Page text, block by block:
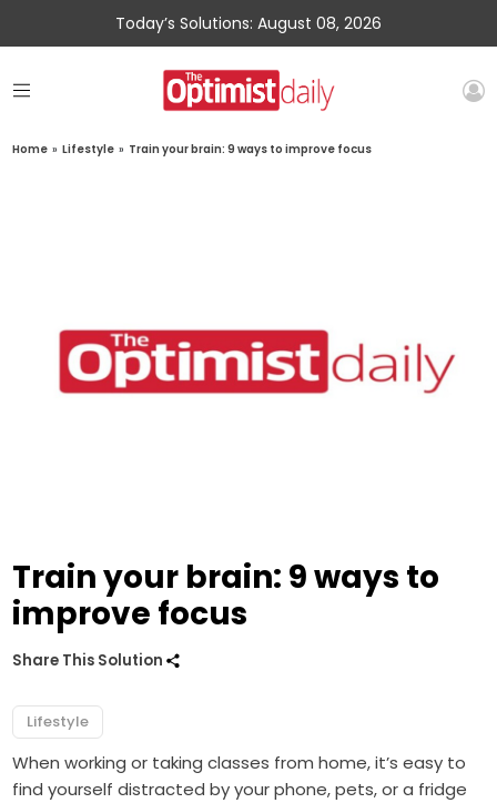
Today’s Solutions: August 08, 2026
Home » Lifestyle » Train your brain: 9 ways to improve focus
Train your brain: 9 ways to
improve focus
Share This Solution
Lifestyle
When working or taking classes from home, it’s easy to
find yourself distracted by your phone, pets, or a fridge